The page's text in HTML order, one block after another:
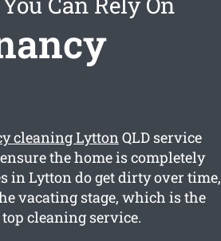
cleaning LyttonQLD service
the home is completely
in Lytton do get dirty over time,
vacating stage, which is the
cleaning service.